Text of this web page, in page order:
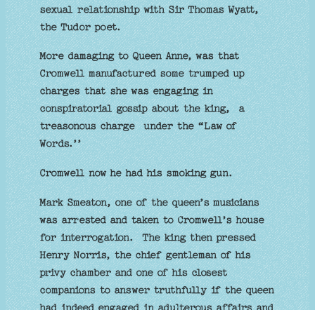
sexual relationship with Sir Thomas Wyatt,
the Tudor poet.
More damaging to Queen Anne, was that
Cromwell manufactured some trumped up
charges that she was engaging in
conspiratorial gossip about the king, a
treasonous charge under the “Law of
Words.’’
Cromwell now he had his smoking gun.
Mark Smeaton, one of the queen’s musicians
was arrested and taken to Cromwell’s house
for interrogation. The king then pressed
Henry Norris, the chief gentleman of his
privy chamber and one of his closest
companions to answer truthfully if the queen
had indeed engaged in adulterous affairs and